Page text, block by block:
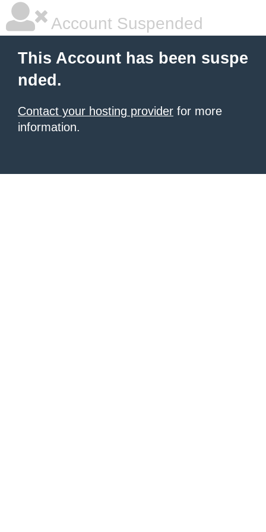
Account Suspended
This Account has been suspe
nded.
Contact your hosting provider for more
information.